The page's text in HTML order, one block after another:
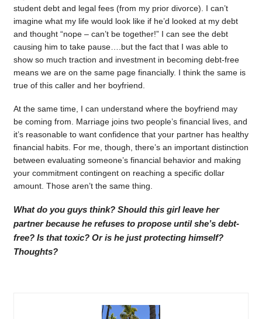
student debt and legal fees (from my prior divorce). I can’t
imagine what my life would look like if he’d looked at my debt
and thought “nope – can’t be together!” I can see the debt
causing him to take pause….but the fact that I was able to
show so much traction and investment in becoming debt-free
means we are on the same page financially. I think the same is
true of this caller and her boyfriend.
At the same time, I can understand where the boyfriend may
be coming from. Marriage joins two people’s financial lives, and
it’s reasonable to want confidence that your partner has healthy
financial habits. For me, though, there’s an important distinction
between evaluating someone’s financial behavior and making
your commitment contingent on reaching a specific dollar
amount. Those aren’t the same thing.
What do you guys think? Should this girl leave her
partner because he refuses to propose until she’s debt-
free? Is that toxic? Or is he just protecting himself?
Thoughts?